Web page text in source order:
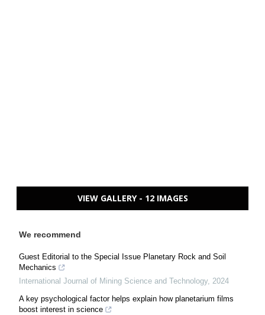
VIEW GALLERY - 12 IMAGES
We recommend
Guest Editorial to the Special Issue Planetary Rock and Soil
Mechanics
International Journal of Mining Science and Technology, 2024
A key psychological factor helps explain how planetarium films
boost interest in science